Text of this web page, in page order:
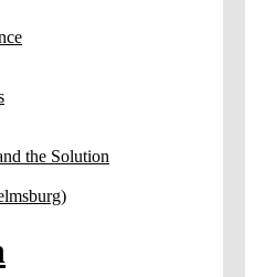
the Solution